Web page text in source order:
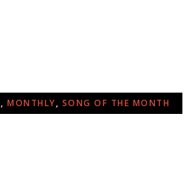
,MONTHLY, SONG OF THE MONTH